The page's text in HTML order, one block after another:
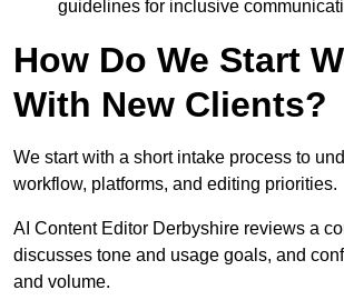
guidelines for inclusive
How Do We Start
With New Clients?
We start with a short intake process to
workflow, platforms, and editing priorities.
AI Content Editor Derbyshire reviews a
discusses tone and usage goals, and
and volume.